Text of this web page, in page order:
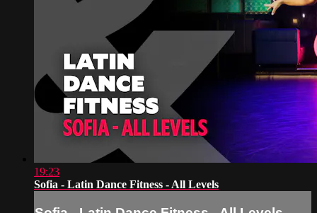
19:23
Sofia - Latin Dance Fitness - All Levels